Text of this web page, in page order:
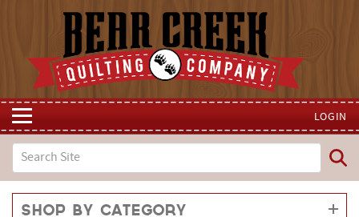
LOGIN
Shop by Category